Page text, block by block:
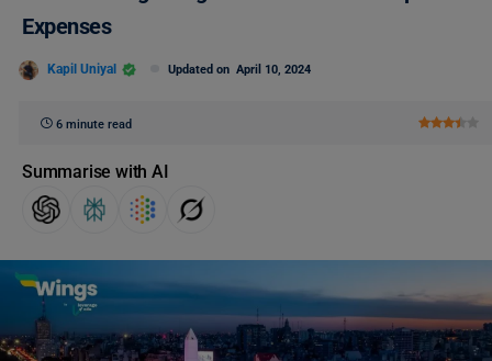
Expenses
Kapil Uniyal Updated on April 10, 2024
6 minute read
Summarise with AI